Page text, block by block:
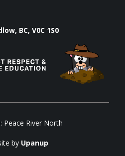
BC, V0C 1S0
River North
by Upanup